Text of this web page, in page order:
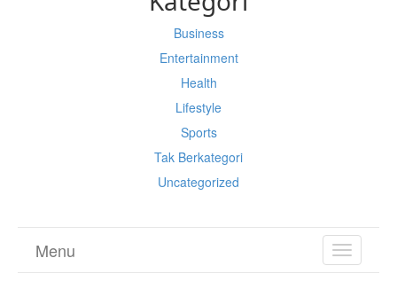
Business
Entertainment
Health
Lifestyle
Sports
Tak Berkategori
Uncategorized
TOGGLE
Menu